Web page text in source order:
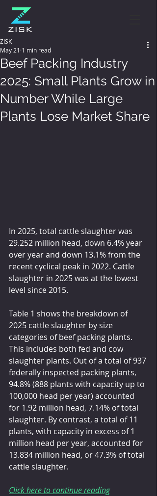
Beef Packing Industry
2025: Small Plants Grow in
Number While Large
Plants Lose Market Share
ZISK
May 21 1 min read
In 2025, total cattle slaughter was
29.252 million head, down 6.4% year
over year and down 13.1% from the
recent cyclical peak in 2022. Cattle
slaughter in 2025 was at the lowest
level since 2015.
Table 1 shows the breakdown of
2025 cattle slaughter by size
categories of beef packing plants.
This includes both fed and cow
slaughter plants. Out of a total of 937
federally inspected packing plants,
94.8% (888 plants with capacity up to
100,000 head per year) accounted
for 1.92 million head, 7.14% of total
slaughter. By contrast, a total of 11
plants, with capacity in excess of 1
million head per year, accounted for
13.834 million head, or 47.3% of total
cattle slaughter.
Click here to continue reading